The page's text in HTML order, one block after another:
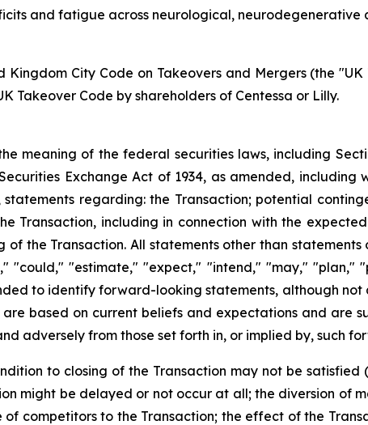
and fatigue across neurological, neurodegenerative
City Code on Takeovers and Mergers (the
Takeover Code by shareholders of Centessa or Lilly.
meaning of the federal securities laws, including
Exchange Act of 1934, as amended, including
regarding: the Transaction; potential
Transaction, including in connection with the
the Transaction. All statements other than
"could," "estimate," "expect," "intend," "may," "plan,"
to identify forward-looking statements, although
based on current beliefs and expectations and are
adversely from those set forth in, or implied by, such
to closing of the Transaction may not be
might be delayed or not occur at all; the diversion of
competitors to the Transaction; the effect of the